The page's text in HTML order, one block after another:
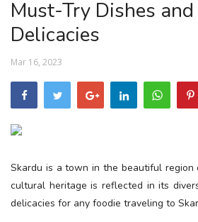
PRIVACY POLICY
VENDORS
VENDOR
DOWNLOAD OUR APP
Must-Try Dishes
Delicacies
Mar 16, 2023
Skardu is a town in the beautiful
cultural heritage is reflected in its
delicacies for any foodie traveling to